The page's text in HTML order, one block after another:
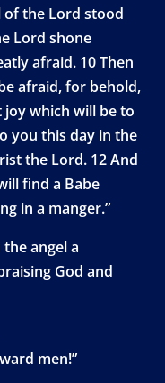
of the Lord stood
Lord shone
afraid. 10 Then
afraid, for behold,
which will be to
you this day in the
the Lord. 12 And
find a Babe
in a manger.”
angel a
God and
men!”